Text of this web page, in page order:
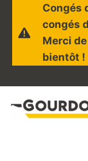
content
Congés
congés
Merci
bientôt !